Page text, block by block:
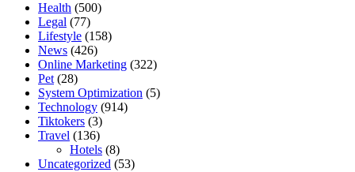
Health (500)
Legal (77)
Lifestyle (158)
News (426)
Online Marketing (322)
Pet (28)
System Optimization (5)
Technology (914)
Tiktokers (3)
Travel (136)
Hotels (8)
Uncategorized (53)